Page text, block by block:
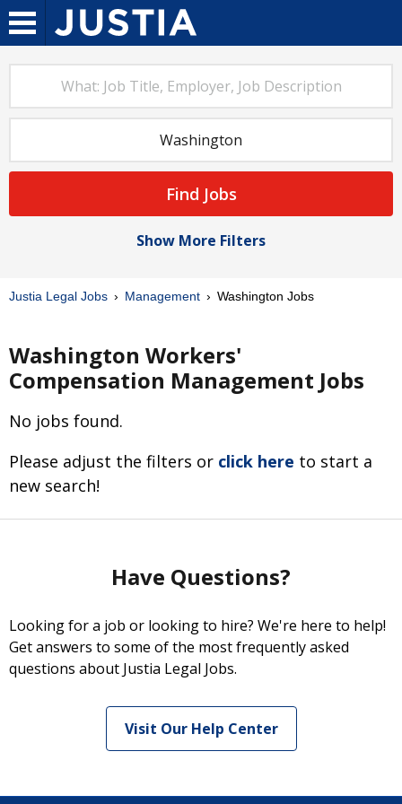
Find Jobs
Show More Filters
Justia Legal Jobs Management Washington Jobs
Washington Workers'
Compensation Management Jobs
No jobs found.
Please adjust the filters or click here to start a
new search!
Have Questions?
Looking for a job or looking to hire? We're here to help!
Get answers to some of the most frequently asked
questions about Justia Legal Jobs.
Visit Our Help Center